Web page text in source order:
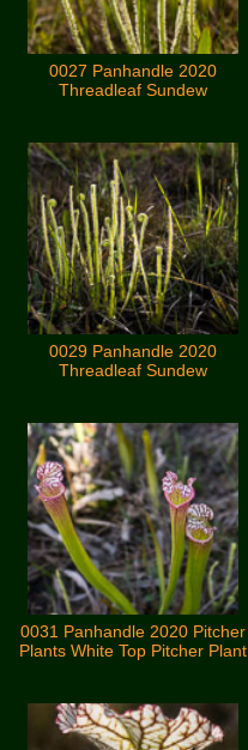
0027 Panhandle 2020
Threadleaf Sundew
0029 Panhandle 2020
Threadleaf Sundew
0031 Panhandle 2020 Pitcher
Plants White Top Pitcher Plant